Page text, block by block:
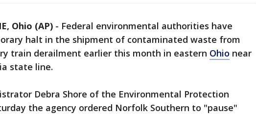
Ohio (AP) - Federal environmental authorities have
halt in the shipment of contaminated waste from
train derailment earlier this month in eastern Ohio near
state line.
Debra Shore of the Environmental Protection
the agency ordered Norfolk Southern to "pause"